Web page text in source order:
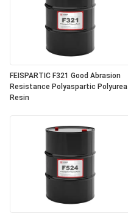
FEISPARTIC F321 Good Abrasion
Resistance Polyaspartic Polyurea
Resin